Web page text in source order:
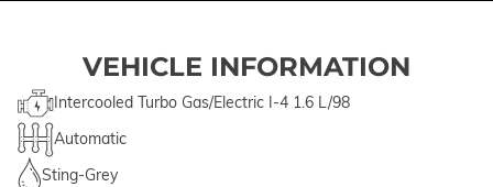
VEHICLE INFORMATION
Intercooled Turbo Gas/Electric I-4 1.6 L/98
Automatic
Sting-Grey